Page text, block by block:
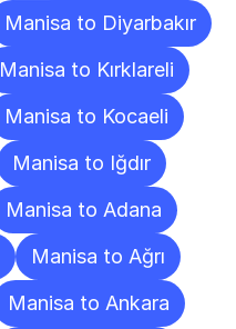
Manisa to Diyarbakır
Manisa to Kırklareli
Manisa to Kocaeli
Manisa to Iğdır
Manisa to Adana
Manisa to Ağrı
Manisa to Ankara